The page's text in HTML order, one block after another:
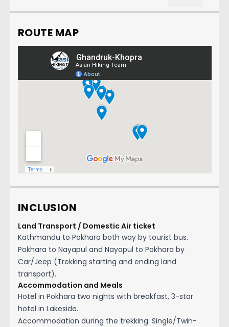
ROUTE MAP
INCLUSION
Land Transport / Domestic Air ticket
Kathmandu to Pokhara both way by tourist bus.
Pokhara to Nayapul and Nayapul to Pokhara by
Car/Jeep (Trekking starting and ending land
transport).
Accommodation and Meals
Hotel in Pokhara two nights with breakfast, 3-star
hotel in Lakeside.
Accommodation during the trekking: Single/Twin-